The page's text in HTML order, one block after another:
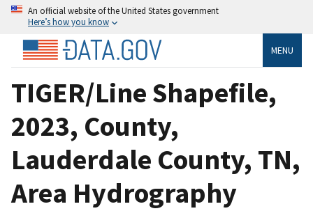
An official website of the United States government
Here’s how you know
MENU
TIGER/Line Shapefile,
2023, County,
Lauderdale County, TN,
Area Hydrography